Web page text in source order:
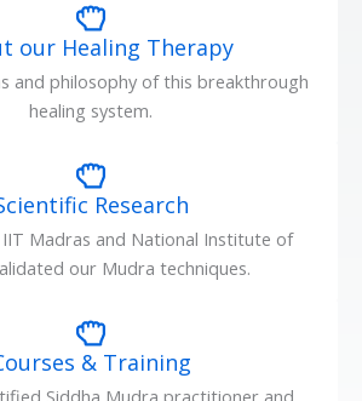
our Healing Therapy
and philosophy of this breakthrough
healing system.
Research
Madras and National Institute of
our Mudra techniques.
& Training